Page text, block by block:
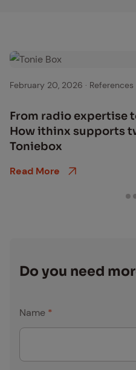
Tonie Box
February 20, 2026 · References
From ra­dio ex­per­tise
How ithinx sup­ports
Toniebox
Read More
Do you need
Name *